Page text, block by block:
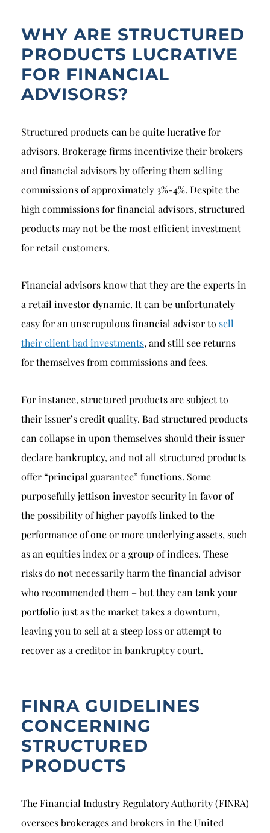
WHY ARE STRUCTURED
PRODUCTS LUCRATIVE
FOR FINANCIAL
ADVISORS?
Structured products can be quite lucrative for
advisors. Brokerage firms incentivize their brokers
and financial advisors by offering them selling
commissions of approximately 3%-4%. Despite the
high commissions for financial advisors, structured
products may not be the most efficient investment
for retail customers.
Financial advisors know that they are the experts in
a retail investor dynamic. It can be unfortunately
easy for an unscrupulous financial advisor to sell
their client bad investments, and still see returns
for themselves from commissions and fees.
For instance, structured products are subject to
their issuer’s credit quality. Bad structured products
can collapse in upon themselves should their issuer
declare bankruptcy, and not all structured products
offer “principal guarantee” functions. Some
purposefully jettison investor security in favor of
the possibility of higher payoffs linked to the
performance of one or more underlying assets, such
as an equities index or a group of indices. These
risks do not necessarily harm the financial advisor
who recommended them – but they can tank your
portfolio just as the market takes a downturn,
leaving you to sell at a steep loss or attempt to
recover as a creditor in bankruptcy court.
FINRA GUIDELINES
CONCERNING
STRUCTURED
PRODUCTS
The Financial Industry Regulatory Authority (FINRA)
oversees brokerages and brokers in the United